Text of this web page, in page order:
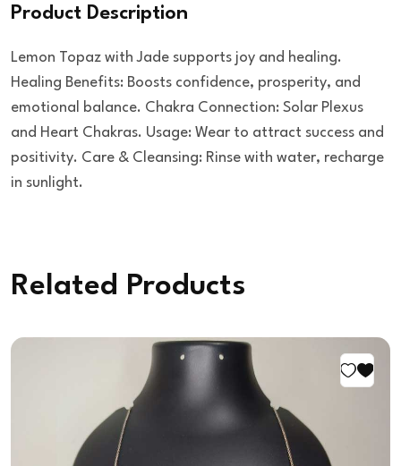
Product Description
Lemon Topaz with Jade supports joy and healing.
Healing Benefits: Boosts confidence, prosperity, and
emotional balance. Chakra Connection: Solar Plexus
and Heart Chakras. Usage: Wear to attract success and
positivity. Care & Cleansing: Rinse with water, recharge
in sunlight.
Related Products